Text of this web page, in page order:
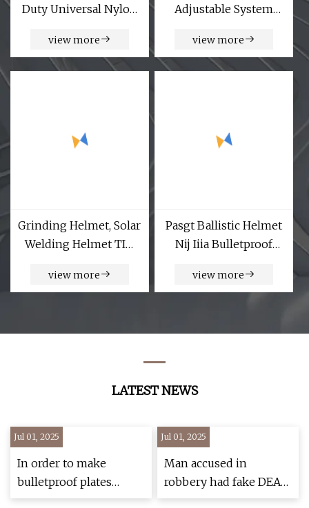
Duty Universal Nylon
Style Tactical Waist
Belt with Quick
view more
Adjustable System
Carrier Bulletproof
Tactical Vests
view more
Grinding Helmet, Solar
Welding Helmet TIG
Welding Helmet, in
Architecture, Steel,
view more
Pasgt Ballistic Helmet
Nij Iiia Bulletproof
Green
view more
LATEST NEWS
Jul 01, 2025
In order to make
bulletproof plates
(additional gloves) that
Jul 01, 2025
Man accused in
robbery had fake DEA
badges, tactical vest in